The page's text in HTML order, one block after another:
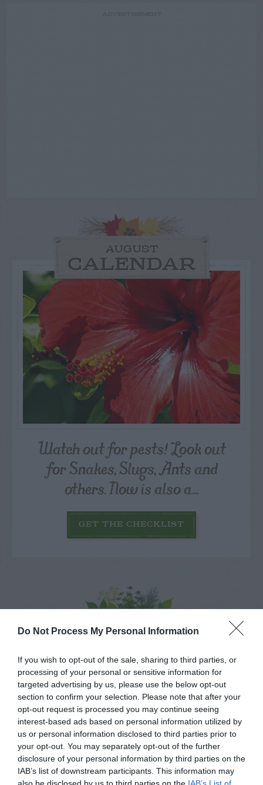
Do Not Process My Personal Information
If you wish to opt-out of the sale, sharing to third parties, or
processing of your personal or sensitive information for
targeted advertising by us, please use the below opt-out
section to confirm your selection. Please note that after your
opt-out request is processed you may continue seeing
interest-based ads based on personal information utilized by
us or personal information disclosed to third parties prior to
your opt-out. You may separately opt-out of the further
disclosure of your personal information by third parties on the
IAB’s list of downstream participants. This information may
also be disclosed by us to third parties on the IAB’s List of
AUGUST
CALENDAR
Watch out for pests! Look out
for Snakes, Slugs, Ants and
others. Now is also a...
GET THE CHECKLIST
PLANT